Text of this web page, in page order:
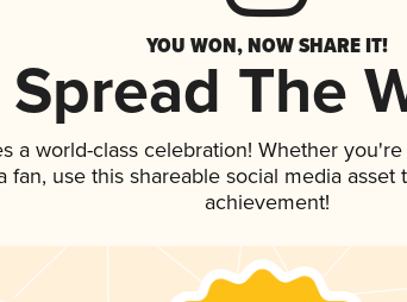
YOU WON, NOW SHARE IT!
Spread The
a world-class celebration! Whether
fan, use this shareable social media
achievement!